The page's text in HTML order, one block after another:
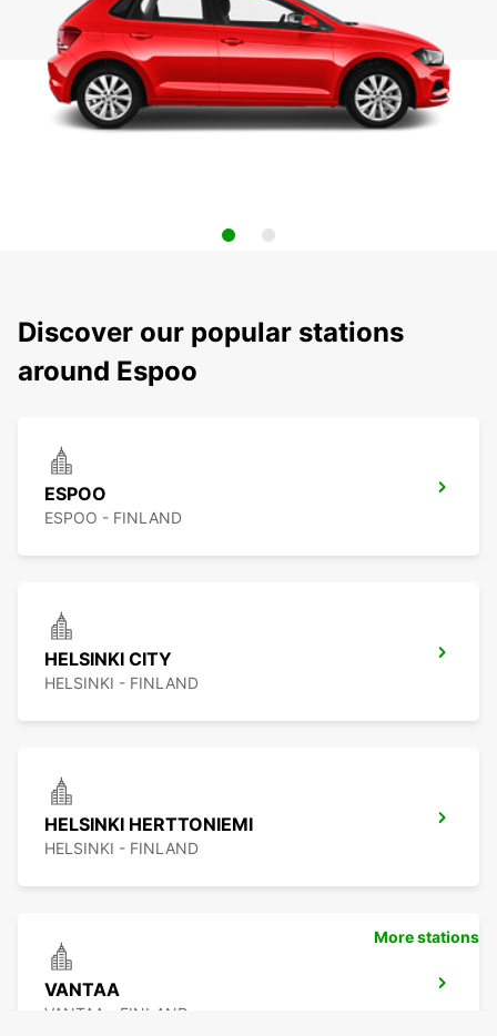
Discover our popular stations
around Espoo
ESPOO
ESPOO - FINLAND
HELSINKI CITY
HELSINKI - FINLAND
HELSINKI HERTTONIEMI
HELSINKI - FINLAND
VANTAA
VANTAA - FINLAND
More stations